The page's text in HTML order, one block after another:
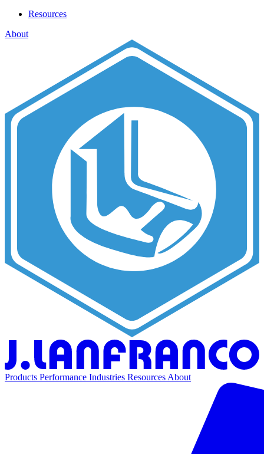
Resources
About
Products Performance Industries ResourcesAbout